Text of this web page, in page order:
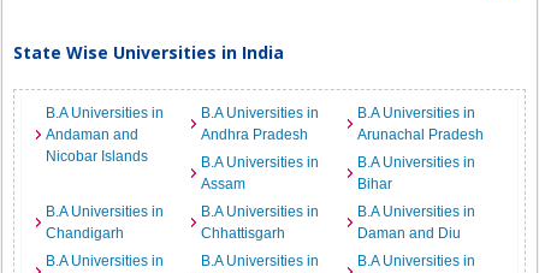
State Wise Universities in India
B.A Universities in
Andaman and
Nicobar Islands
B.A Universities in
Andhra Pradesh
B.A Universities in
Arunachal Pradesh
B.A Universities in
Assam
B.A Universities in
Bihar
B.A Universities in
Chandigarh
B.A Universities in
Chhattisgarh
B.A Universities in
Daman and Diu
B.A Universities in
B.A Universities in
B.A Universities in